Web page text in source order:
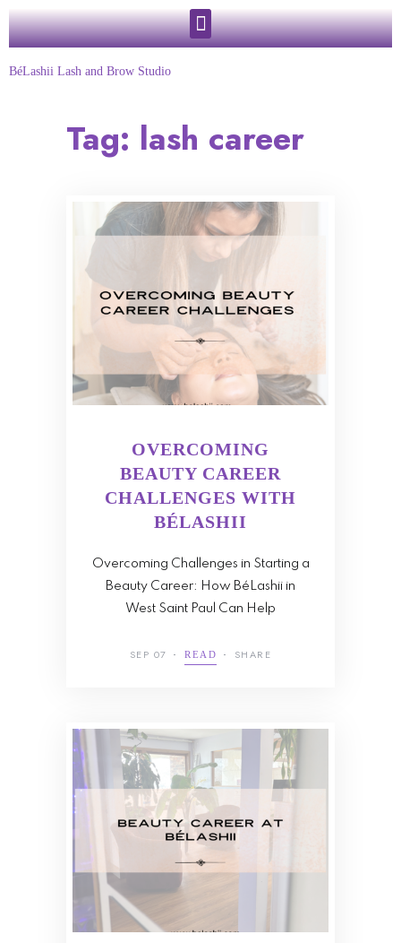
BéLashii Lash and Brow Studio
Tag: lash career
OVERCOMING
BEAUTY CAREER
CHALLENGES WITH
BÉLASHII
Overcoming Challenges in Starting a
Beauty Career: How BéLashii in
West Saint Paul Can Help
SEP 07 READ SHARE